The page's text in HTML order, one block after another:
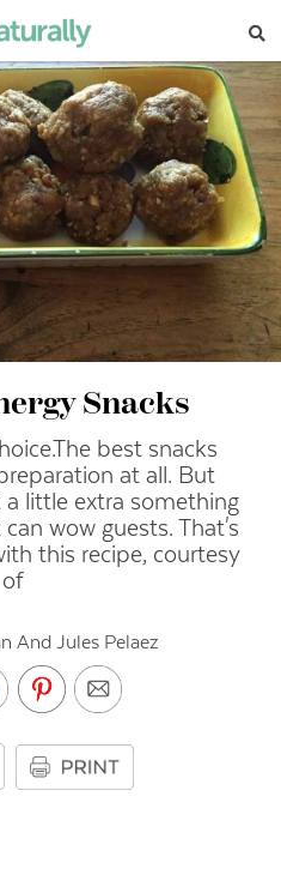
Snacks
The best snacks
at all. But
little extra something
wow guests. That's
this recipe, courtesy
of
And Jules Pelaez